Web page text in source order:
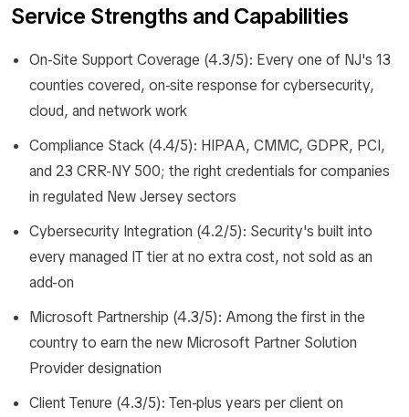
Service Strengths and Capabilities
On-Site Support Coverage (4.3/5): Every one of NJ's 13
counties covered, on-site response for cybersecurity,
cloud, and network work
Compliance Stack (4.4/5): HIPAA, CMMC, GDPR, PCI,
and 23 CRR-NY 500; the right credentials for companies
in regulated New Jersey sectors
Cybersecurity Integration (4.2/5): Security's built into
every managed IT tier at no extra cost, not sold as an
add-on
Microsoft Partnership (4.3/5): Among the first in the
country to earn the new Microsoft Partner Solution
Provider designation
Client Tenure (4.3/5): Ten-plus years per client on